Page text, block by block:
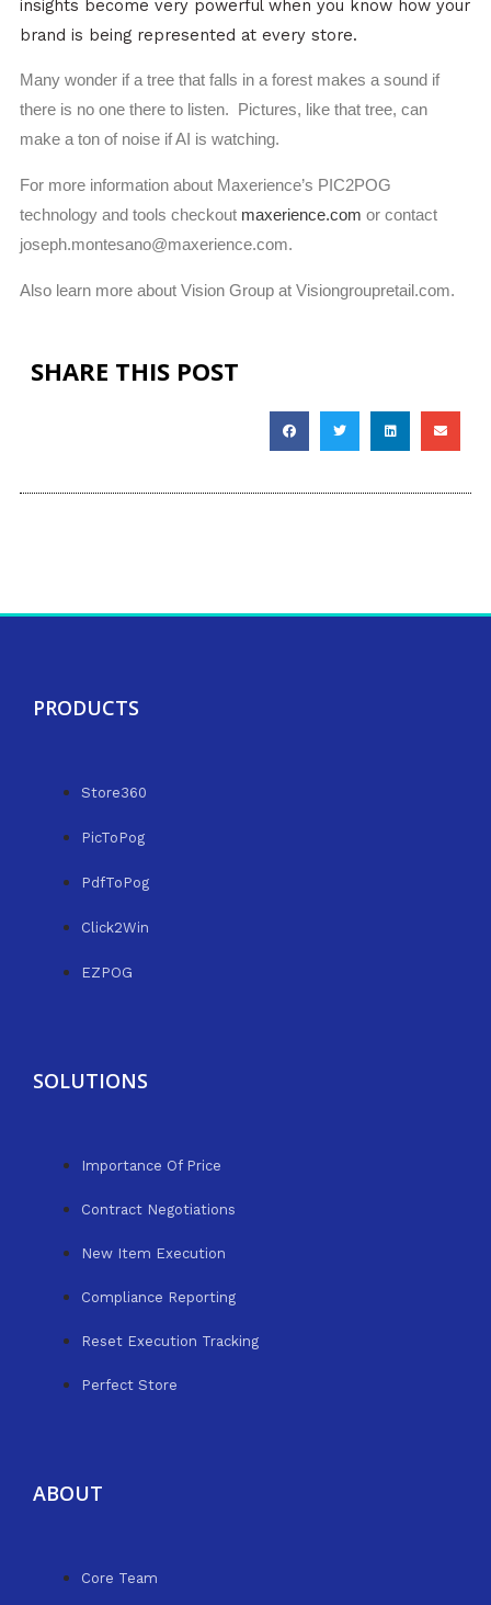
insights become very powerful when you know how your
brand is being represented at every store.
Many wonder if a tree that falls in a forest makes a sound if
there is no one there to listen. Pictures, like that tree, can
make a ton of noise if AI is watching.
For more information about Maxerience’s PIC2POG
technology and tools checkout maxerience.com or contact
joseph.montesano@maxerience.com.
Also learn more about Vision Group at Visiongroupretail.com.
SHARE THIS POST
PRODUCTS
Store360
PicToPog
PdfToPog
Click2Win
EZPOG
SOLUTIONS
Importance Of Price
Contract Negotiations
New Item Execution
Compliance Reporting
Reset Execution Tracking
Perfect Store
ABOUT
Core Team